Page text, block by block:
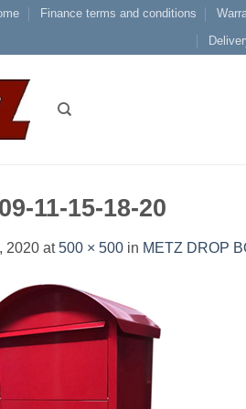
Finance terms and conditions
11-15-18-20
2020 at500 × 500 in METZ DROP